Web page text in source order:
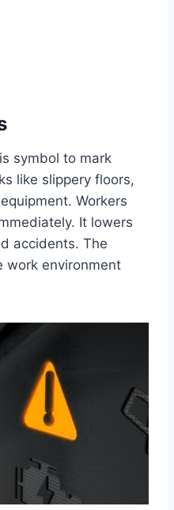
symbol to mark
like slippery floors,
Workers
It lowers
accidents. The
work environment